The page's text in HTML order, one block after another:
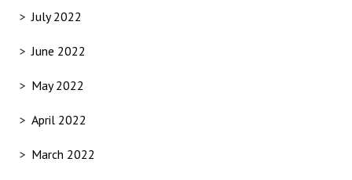
July 2022
June 2022
May 2022
April 2022
March 2022